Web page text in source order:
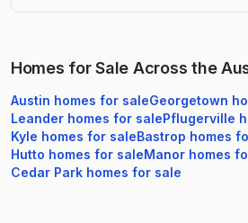
Homes for Sale Across the
Austin homes for saleGeorgetown
Leander homes for salePflugerville
Kyle homes for saleBastrop homes
Hutto homes for saleManor homes
Cedar Park homes for sale